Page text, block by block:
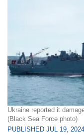
Ukraine reported it
(Black Sea Force photo)
PUBLISHED JUL 19,